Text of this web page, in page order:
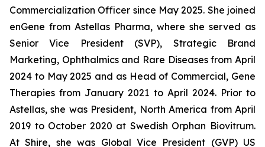
Commercialization Officer since May 2025. She joined
enGene from Astellas Pharma, where she served as
Senior Vice President (SVP), Strategic Brand
Marketing, Ophthalmics and Rare Diseases from April
2024 to May 2025 and as Head of Commercial, Gene
Therapies from January 2021 to April 2024. Prior to
Astellas, she was President, North America from April
2019 to October 2020 at Swedish Orphan Biovitrum.
At Shire, she was Global Vice President (GVP) US